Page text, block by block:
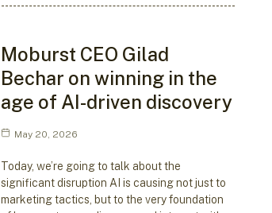
Moburst CEO Gilad
Bechar on winning in the
age of AI-driven discovery
May 20, 2026
Today, we’re going to talk about the
significant disruption AI is causing not just to
marketing tactics, but to the very foundation